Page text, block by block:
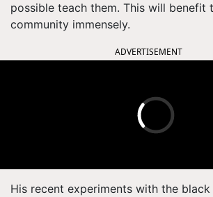
possible teach them. This will benefit
community immensely.
ADVERTISEMENT
His recent experiments with the